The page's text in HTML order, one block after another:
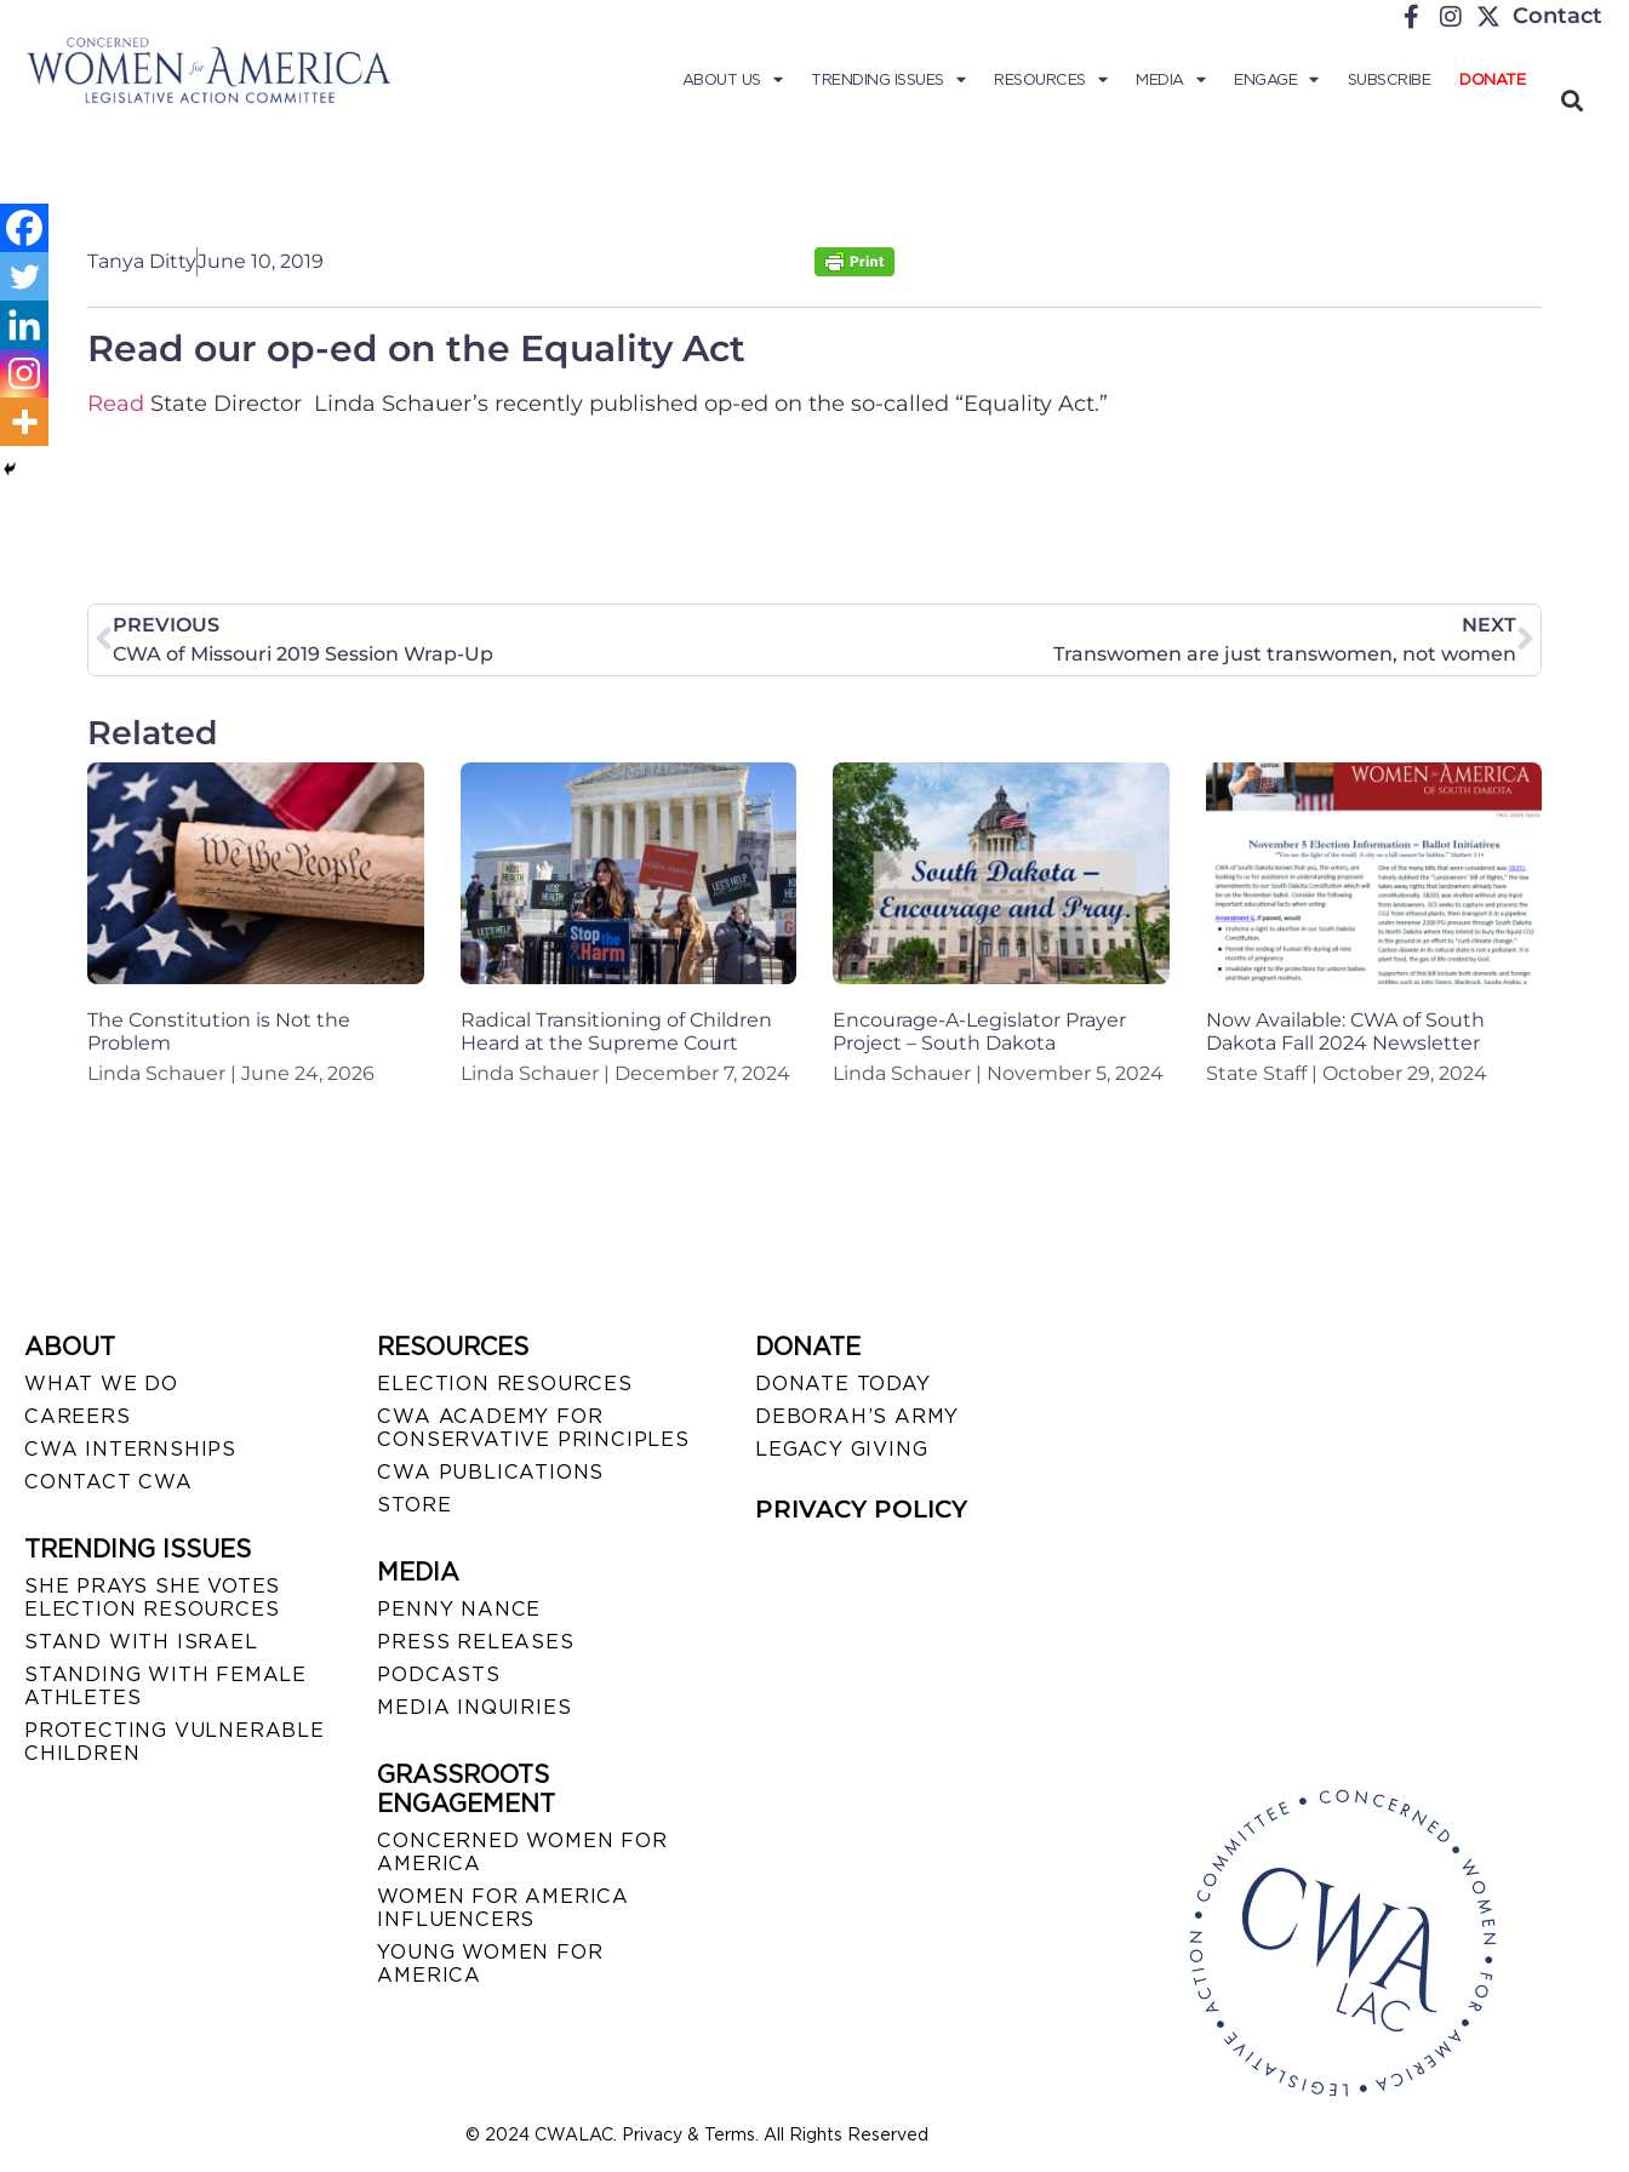
Contact
ABOUT US TRENDING ISSUES RESOURCES MEDIA ENGAGE SUBSCRIBE DONATE
Tanya DittyJune 10, 2019
Read our op-ed on the Equality Act
Read State Director Linda Schauer’s recently published op-ed on the so-called “Equality Act.”
PREVIOUS
CWA of Missouri 2019 Session Wrap-Up
NEXT
Transwomen are just transwomen, not women
Related
The Constitution is Not the
Problem
Linda Schauer
June 24, 2026
Radical Transitioning of Children
Heard at the Supreme Court
Linda Schauer
December 7, 2024
Encourage-A-Legislator Prayer
Project – South Dakota
Linda Schauer
November 5, 2024
Now Available: CWA of South
Dakota Fall 2024 Newsletter
State Staff
October 29, 2024
ABOUT
WHAT WE DO
CAREERS
CWA INTERNSHIPS
CONTACT CWA
TRENDING ISSUES
SHE PRAYS SHE VOTES
ELECTION RESOURCES
STAND WITH ISRAEL
STANDING WITH FEMALE
ATHLETES
PROTECTING VULNERABLE
CHILDREN
RESOURCES
ELECTION RESOURCES
CWA ACADEMY FOR
CONSERVATIVE PRINCIPLES
CWA PUBLICATIONS
STORE
MEDIA
PENNY NANCE
PRESS RELEASES
PODCASTS
MEDIA INQUIRIES
GRASSROOTS
ENGAGEMENT
CONCERNED WOMEN FOR
AMERICA
WOMEN FOR AMERICA
INFLUENCERS
YOUNG WOMEN FOR
AMERICA
DONATE
DONATE TODAY
DEBORAH’S ARMY
LEGACY GIVING
PRIVACY POLICY
© 2024 CWALAC. Privacy & Terms. All Rights Reserved